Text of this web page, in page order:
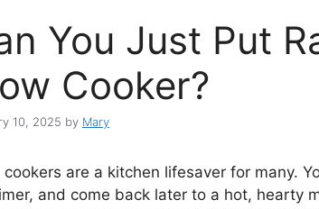
You Just Put
Cooker?
10, 2025 by Mary
cookers are a kitchen lifesaver for many.
and come back later to a hot, hearty